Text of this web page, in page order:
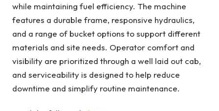
while maintaining fuel efficiency. The machine
features a durable frame, responsive hydraulics,
and a range of bucket options to support different
materials and site needs. Operator comfort and
visibility are prioritized through a well laid out cab,
and serviceability is designed to help reduce
downtime and simplify routine maintenance.